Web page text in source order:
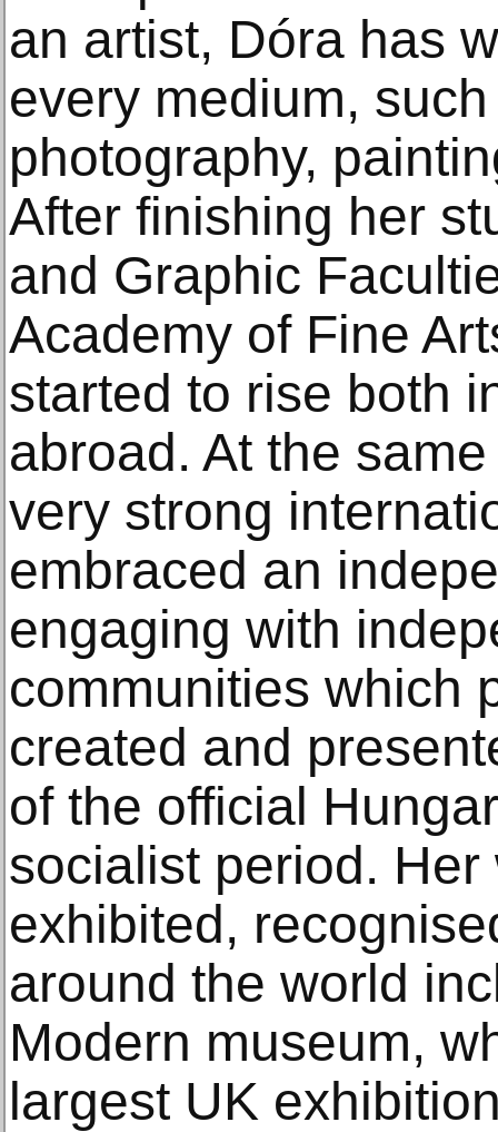
an artist, Dóra has
every medium,
photography,
After finishing her
and Graphic
Academy of Fine
started to rise both
abroad. At the
very strong
embraced an
engaging with
communities which
created and
of the official
socialist period.
exhibited,
around the world
Modern museum,
largest UK